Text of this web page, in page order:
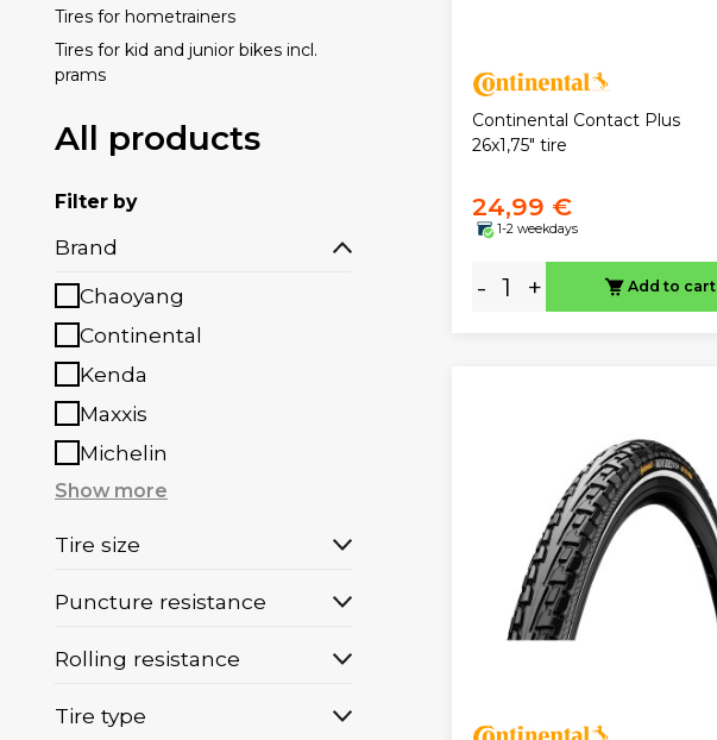
Tires for hometrainers
Tires for kid and junior bikes incl.
prams
All products
Filter by
Brand
Chaoyang
Continental
Kenda
Maxxis
Michelin
Show more
Tire size
Puncture resistance
Rolling resistance
Tire type
Continental Contact Plus
26x1,75" tire
24,99 €
1-2 weekdays
- + Add to cart